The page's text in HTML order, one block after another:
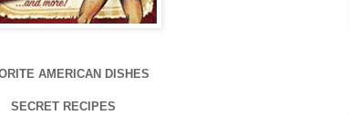
AMERICAN DISHES
SECRET RECIPES